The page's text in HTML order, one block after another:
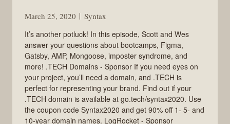
March 25, 2020
Syntax
It’s another potluck! In this episode, Scott and Wes
answer your questions about bootcamps, Figma,
Gatsby, AMP, Mongoose, imposter syndrome, and
more! .TECH Domains - Sponsor If you need eyes on
your project, you’ll need a domain, and .TECH is
perfect for representing your brand. Find out if your
.TECH domain is available at go.tech/syntax2020. Use
the coupon code Syntax2020 and get 90% off 1- 5- and
10-year domain names. LogRocket - Sponsor